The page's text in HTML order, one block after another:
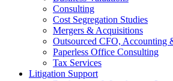
Consulting
Cost Segregation Studies
Mergers & Acquisitions
Outsourced CFO, Accounting
Paperless Office Consulting
Tax Services
Litigation Support